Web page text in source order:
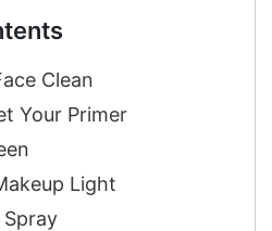
Clean
Your Primer
Light